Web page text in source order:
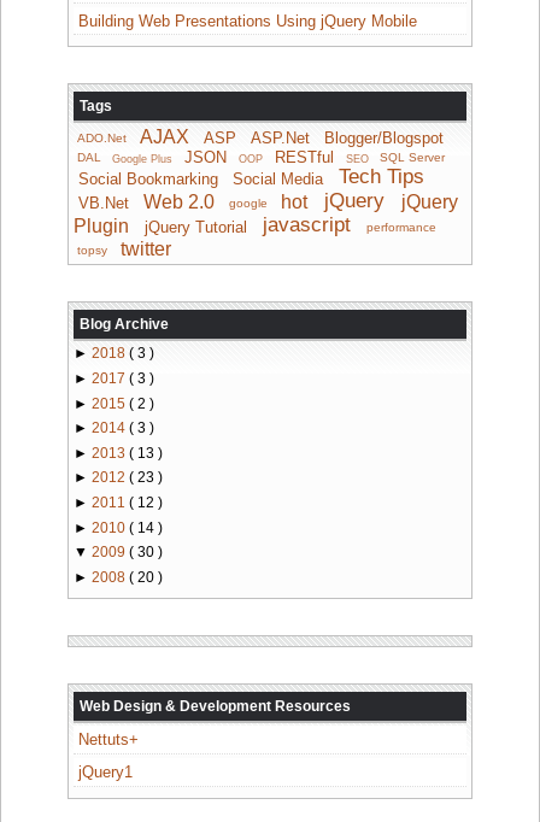
Building Web Presentations Using jQuery Mobile
Tags
ADO.Net AJAX ASP ASP.Net Blogger/Blogspot
DAL Google Plus JSON OOP RESTful SEO SQL Server
Social Bookmarking Social Media Tech Tips
VB.Net Web 2.0 google hot jQuery
jQuery
Plugin
jQuery Tutorial javascript
performance
topsy
twitter
Blog Archive
► 2018 ( 3 )
► 2017 ( 3 )
► 2015 ( 2 )
► 2014 ( 3 )
► 2013 ( 13 )
► 2012 ( 23 )
► 2011 ( 12 )
► 2010 ( 14 )
▼ 2009 ( 30 )
► 2008 ( 20 )
Web Design & Development Resources
Nettuts+
jQuery1